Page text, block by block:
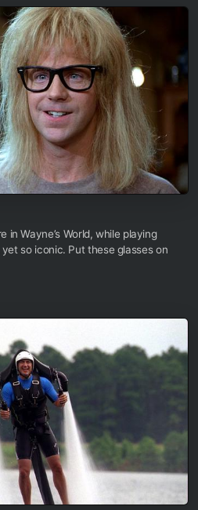
in Wayne’s World, while playing
so iconic. Put these glasses on